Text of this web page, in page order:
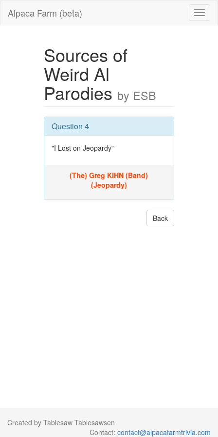
Alpaca Farm (beta)
Sources of
Weird Al
Parodies by ESB
Question 4
"I Lost on Jeopardy"
(The) Greg KIHN (Band)
(Jeopardy)
Back
Created by Tablesaw Tablesawsen
Contact: contact@alpacafarmtrivia.com